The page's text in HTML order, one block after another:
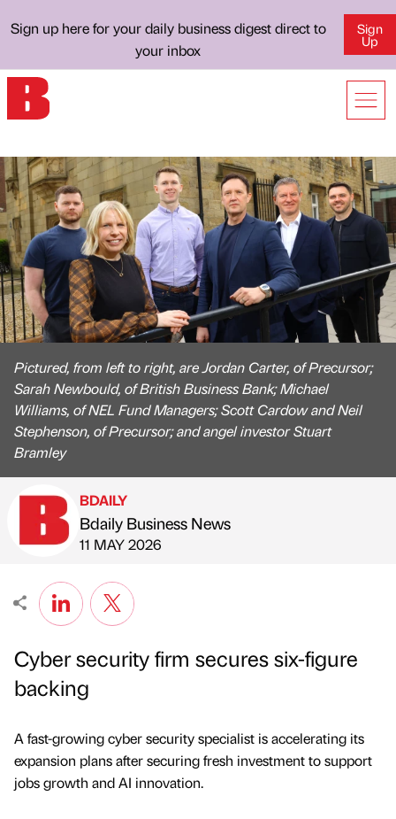
Sign up here for your daily business digest direct to
your inbox
Sign
Up
Pictured, from left to right, are Jordan Carter, of Precursor;
Sarah Newbould, of British Business Bank; Michael
Williams, of NEL Fund Managers; Scott Cardow and Neil
Stephenson, of Precursor; and angel investor Stuart
Bramley
Published by
BDAILY
Bdaily Business News
on
11 MAY 2026
Cyber security firm secures six-figure
backing
A fast-growing cyber security specialist is accelerating its
expansion plans after securing fresh investment to support
jobs growth and AI innovation.